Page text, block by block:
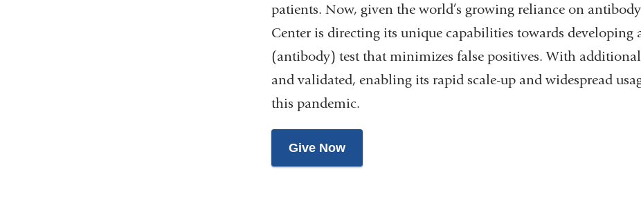
patients. Now, given the world’s growing reliance on
Center is directing its unique capabilities towards
(antibody) test that minimizes false positives. With additional
and validated, enabling its rapid scale-up and widespread
this pandemic.
Give Now